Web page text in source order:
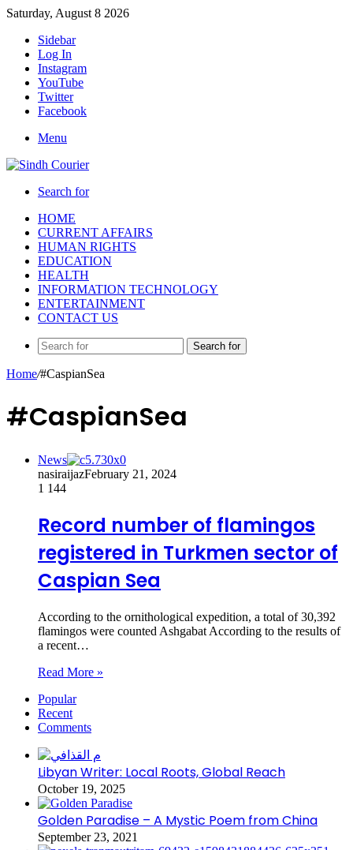
Saturday, August 8 2026
Sidebar
Log In
Instagram
YouTube
Twitter
Facebook
Menu
Search for
HOME
CURRENT AFFAIRS
HUMAN RIGHTS
EDUCATION
HEALTH
INFORMATION TECHNOLOGY
ENTERTAINMENT
CONTACT US
Search for
Home/#CaspianSea
#CaspianSea
News
nasiraijazFebruary 21, 2024
1 144
Record number of flamingos
registered in Turkmen sector of
Caspian Sea
According to the ornithological expedition, a total of 30,392
flamingos were counted Ashgabat According to the results of
a recent…
Read More »
Popular
Recent
Comments
Libyan Writer: Local Roots, Global Reach
October 19, 2025
Golden Paradise – A Mystic Poem from China
September 23, 2021